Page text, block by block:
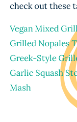
check out these
Vegan Mixed
Grilled Nopales
Greek-Style
Garlic Squash
Mash